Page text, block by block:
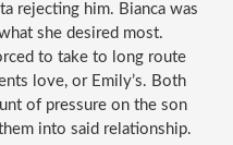
rejecting him. Bianca was
she desired most.
to take to long route
love, or Emily’s. Both
of pressure on the son
into said relationship.